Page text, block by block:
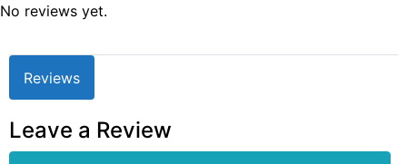
No reviews yet.
Reviews
Leave a Review